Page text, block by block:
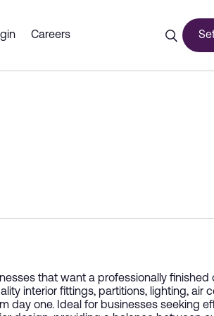
Careers
that want a professionally finished
interior fittings, partitions, lighting, air
day one. Ideal for businesses seeking